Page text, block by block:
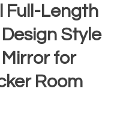
Full-Length
Style
for
Room